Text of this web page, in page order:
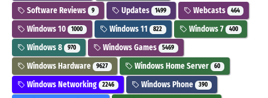
Software Reviews 9 Updates 1499 Webcasts 464
Windows 10 1000 Windows 11 822 Windows 7 400
Windows 8 970 Windows Games 5469
Windows Hardware 9627 Windows Home Server 60
Windows Networking 2246 Windows Phone 390